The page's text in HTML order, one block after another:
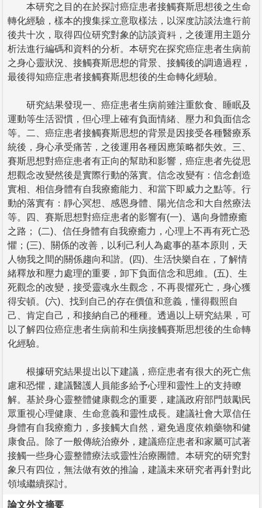
本研究之目的在於探討癌症患者接觸賽斯思想後之生命
轉化經驗，樣本的搜集採立意取樣法，以深度訪談法進行前
後共十次，取得四位研究對象的訪談資料，之後運用主題分
析法進行編碼和資料的分析。本研究在探究癌症患者生病前
之身心靈狀況、接觸賽斯思想的背景、接觸後的調適過程，
最後得知癌症患者接觸賽斯思想後的生命轉化經驗。
研究結果發現一、癌症患者生病前雖注重飲食、睡眠及
運動等生活習慣，但心理上確有負面情緒、壓力和負面信念
等。二、癌症患者接觸賽斯思想的背景是因接受各種醫療系
統後，身心承受痛苦，之後運用各種因應策略都失效。三、
賽斯思想對癌症患者有正向的幫助和影響，癌症患者先從思
想觀念改變然後是實際行動的落實。信念改變有：信念創造
實相、相信身體有自我療癒能力、和當下即威力之點等。行
動的落實有：靜心冥想、感恩身體、陽光信念和大自然療法
等。四、賽斯思想對癌症患者的影響有(一)、邁向身體療癒
之路； (二)、信任身體有自我療癒力，心理上不再有死亡恐
懼；(三)、關係的改善，以利己利人為處事的基本原則，天
人物我之間的關係趨向和諧。(四)、生活快樂自在，了解情
緒釋放和壓力處理的重要，卸下負面信念和思維。(五)、生
死觀念的改變，接受靈魂永生觀念，不再畏懼死亡，身心獲
得安頓。(六)、找到自己的存在價值和意義，懂得觀照自
己、肯定自己，和接納自己的種種。透過以上研究結果，可
以了解四位癌症患者生病前和生病接觸賽斯思想後的生命轉
化經驗。
根據研究結果提出以下建議，癌症患者有很大的死亡焦
慮和恐懼，建議醫護人員能多給予心理和靈性上的支持瞭
解。基於身心靈整體健康觀念的重要，建議政府部門鼓勵民
眾重視心理健康、生命意義和靈性成長。建議社會大眾信任
身體有自我療癒力，多接觸大自然，避免過度依賴藥物和健
康食品。除了一般傳統治療外，建議癌症患者和家屬可試著
接觸一些身心靈整體療法或靈性治療團體。本研究的研究對
象只有四位，無法做有效的推論，建議未來研究者再針對此
領域繼續探討。
論文外文摘要